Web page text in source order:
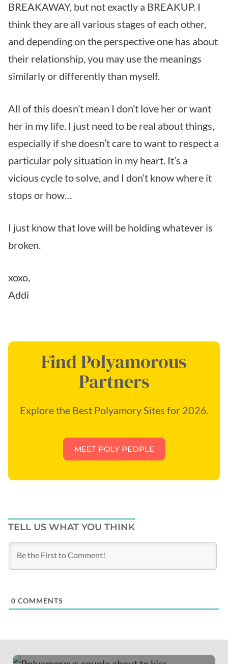
BREAKAWAY, but not exactly a BREAKUP. I
think they are all various stages of each other,
and depending on the perspective one has about
their relationship, you may use the meanings
similarly or differently than myself.
All of this doesn’t mean I don’t love her or want
her in my life. I just need to be real about things,
especially if she doesn’t care to want to respect a
particular poly situation in my heart. It’s a
vicious cycle to solve, and I don’t know where it
stops or how…
I just know that love will be holding whatever is
broken.
xoxo,
Addi
Find Polyamorous
Partners
Explore the Best Polyamory Sites for 2026.
MEET POLY PEOPLE
TELL US WHAT YOU THINK
0 COMMENTS